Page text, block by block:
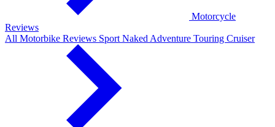
Motorcycle
Reviews
All Motorbike Reviews Sport Naked Adventure Touring Cruiser